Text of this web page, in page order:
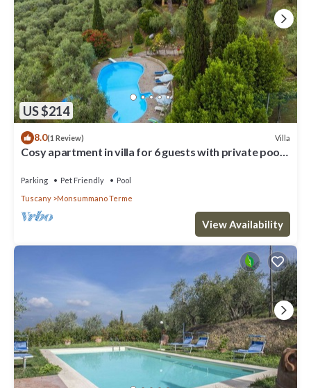
US $214
8.0(1 Review) Villa
Cosy apartment in villa for 6 guests with private pool,
Parking Pet Friendly
Pool
Tuscany
Monsummano Terme
View Availability